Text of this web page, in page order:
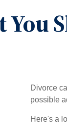
You
Divorce
possible
Here's a